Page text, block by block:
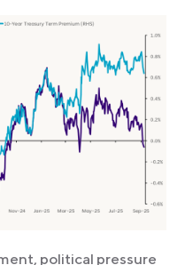
political pressure